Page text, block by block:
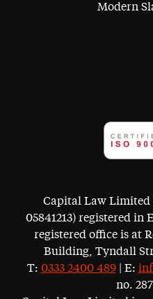
Modern
Capital Law Limited
05841213) registered in
registered office is at
Building, Tyndall
T: 0333 2400 489| E:
no.